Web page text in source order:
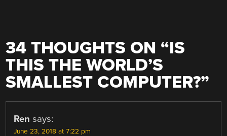
34 THOUGHTS ON “IS
THIS THE WORLD’S
SMALLEST COMPUTER?”
Ren says:
June 23, 2018 at 7:22 pm